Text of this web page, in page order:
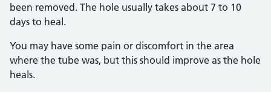
been removed. The hole usually takes about 7 to 10
days to heal.
You may have some pain or discomfort in the area
where the tube was, but this should improve as the hole
heals.